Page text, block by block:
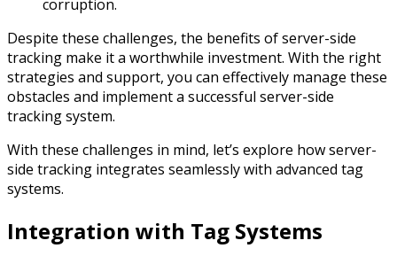
corruption.
Despite these challenges, the benefits of server-side
tracking make it a worthwhile investment. With the right
strategies and support, you can effectively manage these
obstacles and implement a successful server-side
tracking system.
With these challenges in mind, let’s explore how server-
side tracking integrates seamlessly with advanced tag
systems.
Integration with Tag Systems